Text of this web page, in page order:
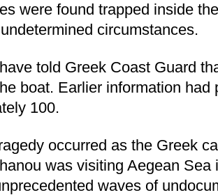
were found trapped inside
circumstances.
told Greek Coast Guard
boat. Earlier information had
100.
occurred as the Greek
was visiting Aegean Sea
waves of